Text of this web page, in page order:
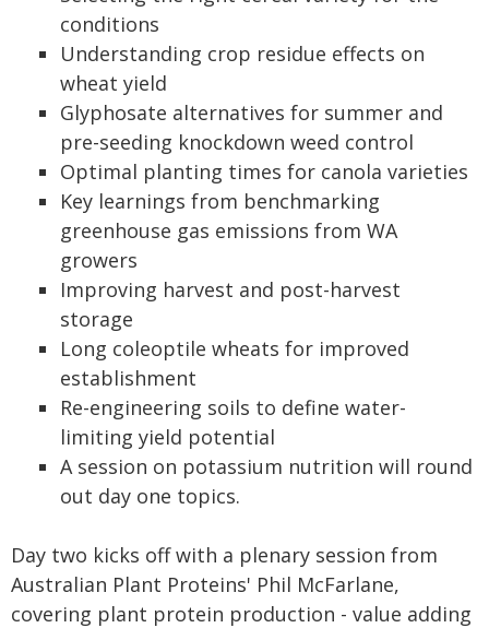
conditions
Understanding crop residue effects on
wheat yield
Glyphosate alternatives for summer and
pre-seeding knockdown weed control
Optimal planting times for canola varieties
Key learnings from benchmarking
greenhouse gas emissions from WA
growers
Improving harvest and post-harvest
storage
Long coleoptile wheats for improved
establishment
Re-engineering soils to define water-
limiting yield potential
A session on potassium nutrition will round
out day one topics.
Day two kicks off with a plenary session from
Australian Plant Proteins' Phil McFarlane,
covering plant protein production - value adding